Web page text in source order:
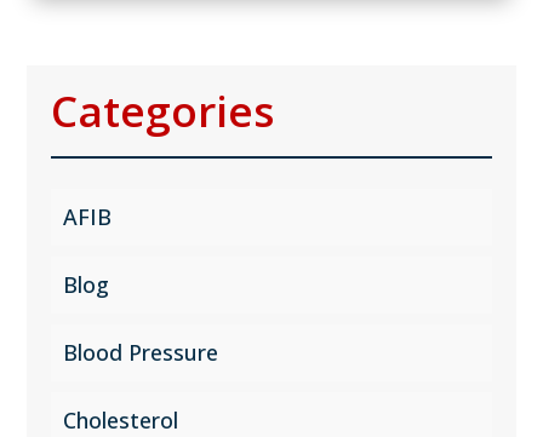
Categories
AFIB
Blog
Blood Pressure
Cholesterol